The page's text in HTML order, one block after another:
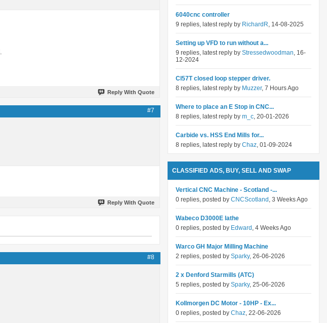
Reply With Quote
#7
Reply With Quote
#8
6040cnc controller
9 replies, latest reply by RichardR, 14-08-2025
Setting up VFD to run without a...
9 replies, latest reply by Stressedwoodman, 16-
12-2024
Cl57T closed loop stepper driver.
8 replies, latest reply by Muzzer, 7 Hours Ago
Where to place an E Stop in CNC...
8 replies, latest reply by m_c, 20-01-2026
Carbide vs. HSS End Mills for...
8 replies, latest reply by Chaz, 01-09-2024
CLASSIFIED ADS, BUY, SELL AND SWAP
Vertical CNC Machine - Scotland -...
0 replies, posted by CNCScotland , 3 Weeks Ago
Wabeco D3000E lathe
0 replies, posted by Edward , 4 Weeks Ago
Warco GH Major Milling Machine
2 replies, posted by Sparky, 26-06-2026
2 x Denford Starmills (ATC)
5 replies, posted by Sparky, 25-06-2026
Kollmorgen DC Motor - 10HP - Ex...
0 replies, posted by Chaz, 22-06-2026